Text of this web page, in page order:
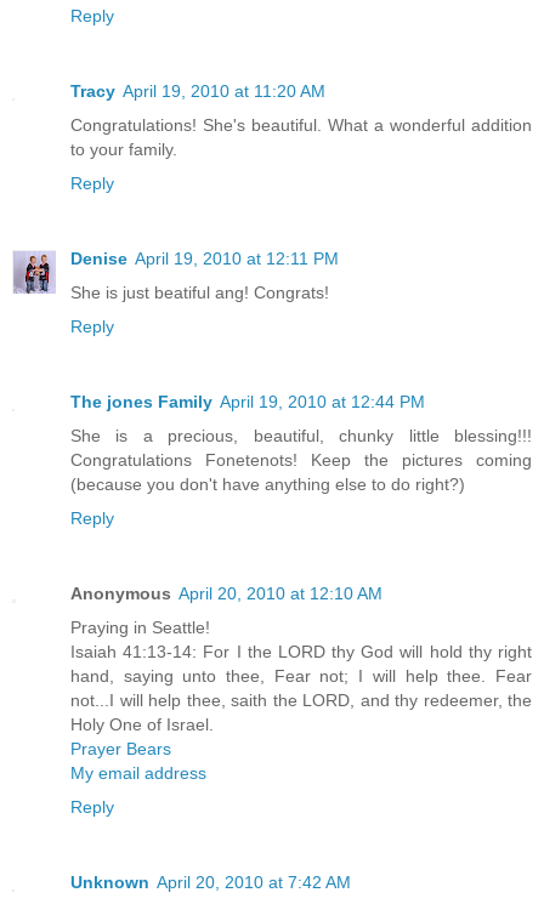
Reply
Tracy April 19, 2010 at 11:20 AM
Congratulations! She's beautiful. What a wonderful addition
to your family.
Reply
Denise April 19, 2010 at 12:11 PM
She is just beatiful ang! Congrats!
Reply
The jones Family April 19, 2010 at 12:44 PM
She is a precious, beautiful, chunky little blessing!!!
Congratulations Fonetenots! Keep the pictures coming
(because you don't have anything else to do right?)
Reply
Anonymous April 20, 2010 at 12:10 AM
Praying in Seattle!
Isaiah 41:13-14: For I the LORD thy God will hold thy right
hand, saying unto thee, Fear not; I will help thee. Fear
not...I will help thee, saith the LORD, and thy redeemer, the
Holy One of Israel.
Prayer Bears
My email address
Reply
Unknown April 20, 2010 at 7:42 AM